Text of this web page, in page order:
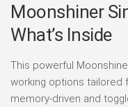
Moonshiner
What’s Inside
This powerful
working options tailored
memory-driven and